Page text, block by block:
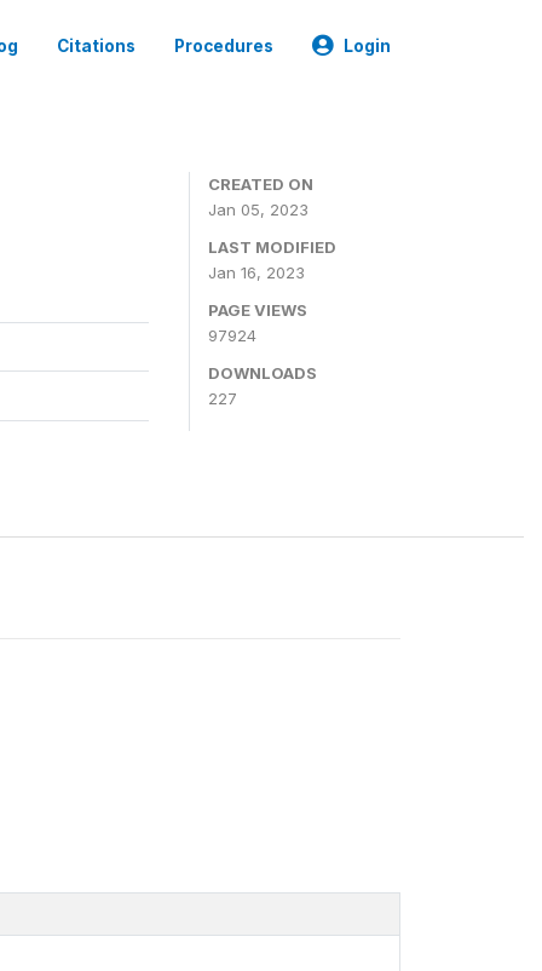
Citations Procedures Login
CREATED ON
Jan 05, 2023
LAST MODIFIED
Jan 16, 2023
PAGE VIEWS
97924
DOWNLOADS
227